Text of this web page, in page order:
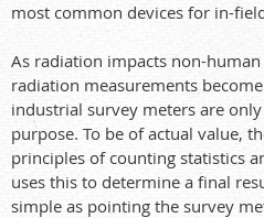
most common devices for in-
As radiation impacts non-
radiation measurements
industrial survey meters are
purpose. To be of actual value,
principles of counting statistics
uses this to determine a final
simple as pointing the survey